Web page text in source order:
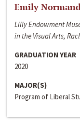
Emily Normand
Lilly Endowment
in the Visual Arts,
GRADUATION YEAR
2020
MAJOR(S)
Program of Liberal